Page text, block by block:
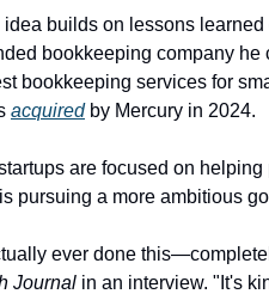
idea builds on lessons
bookkeeping company
bookkeeping services for
acquired by Mercury in 2024.
are focused on
pursuing a more ambitious
Journal in an interview. "It's